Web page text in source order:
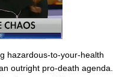
hazardous-to-your-health
outright pro-death agenda.